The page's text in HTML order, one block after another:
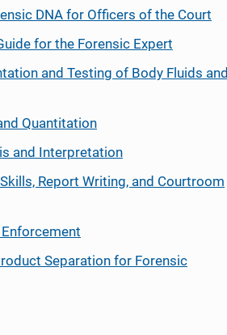
DNA for Officers of the Court
for the Forensic Expert
and Testing of Body Fluids and
Quantitation
and Interpretation
Report Writing, and Courtroom
Separation for Forensic